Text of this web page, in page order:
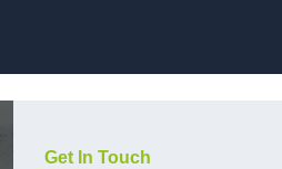
Get In Touch